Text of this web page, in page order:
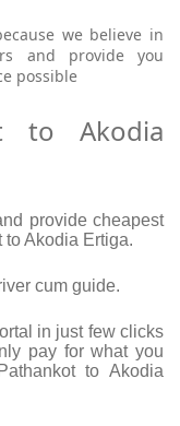
we believe in
and provide you
possible
to Akodia
provide cheapest
Akodia Ertiga.
cum guide.
in just few clicks
pay for what you
to Akodia